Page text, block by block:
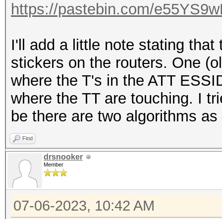
https://pastebin.com/
I'll add a little note stating
stickers on the routers. One
where the T's in the ATT
where the TT are touching. I
be there are two algorithms
Find
drsnooker
Member
07-06-2023, 10:42 AM